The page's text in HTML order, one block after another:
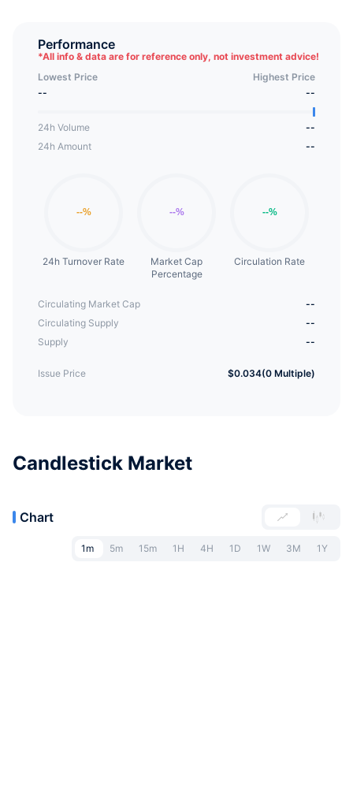
management, ANN achieves transparency and
reliability, and encourages transactions between
consumers and suppliers through e-commerce
ecosystem.
Performance
*All info & data are for reference only, not investment advice!
Lowest Price
Highest Price
--
--
24h Volume
--
24h Amount
--
24h Turnover Rate
Market Cap
Percentage
Circulation Rate
Circulating Market Cap
--
Circulating Supply
--
Supply
--
Issue Price $0.034(0 Multiple)
Candlestick Market
Chart
1m 5m 15m 1H 4H 1D 1W 3M 1Y